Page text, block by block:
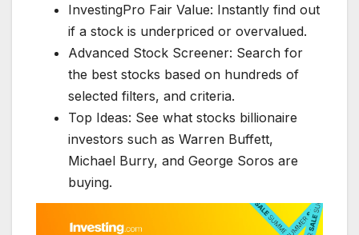
InvestingPro Fair Value: Instantly find out
if a stock is underpriced or overvalued.
Advanced Stock Screener: Search for
the best stocks based on hundreds of
selected filters, and criteria.
Top Ideas: See what stocks billionaire
investors such as Warren Buffett,
Michael Burry, and George Soros are
buying.